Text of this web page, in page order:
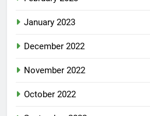
January 2023
December 2022
November 2022
October 2022